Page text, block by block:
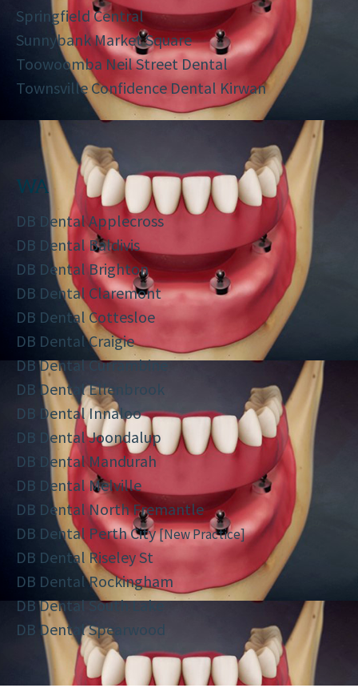
Springfield Central
Sunnybank Market Square
Toowoomba Neil Street Dental
Townsville Confidence Dental Kirwan
WA
DB Dental Applecross
DB Dental Baldivis
DB Dental Brighton
DB Dental Claremont
DB Dental Cottesloe
DB Dental Craigie
DB Dental Currambine
DB Dental Ellenbrook
DB Dental Innaloo
DB Dental Joondalup
DB Dental Mandurah
DB Dental Melville
DB Dental North Fremantle
DB Dental Perth City[New Practice]
DB Dental Riseley St
DB Dental Rockingham
DB Dental South Lake
DB Dental Spearwood